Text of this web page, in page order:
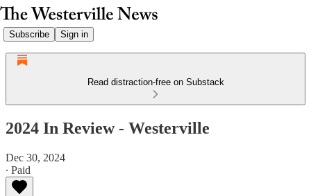
Subscribe Sign in
Read distraction-free on Substack
2024 In Review - Westerville
Dec 30, 2024
∙ Paid